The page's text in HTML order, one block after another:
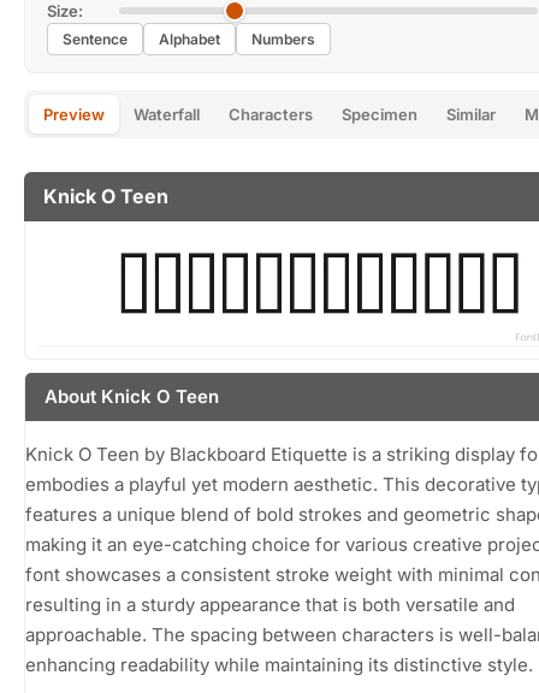
Size:
Sentence Alphabet Numbers
Preview Waterfall Characters Specimen Similar
Knick O Teen
About Knick O Teen
Knick O Teen by Blackboard Etiquette is a striking display
embodies a playful yet modern aesthetic. This decorative
features a unique blend of bold strokes and geometric
making it an eye-catching choice for various creative
font showcases a consistent stroke weight with minimal
resulting in a sturdy appearance that is both versatile and
approachable. The spacing between characters is well-
enhancing readability while maintaining its distinctive style.